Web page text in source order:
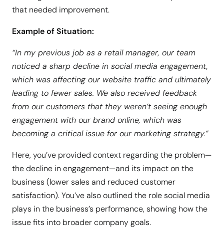
that needed improvement.
Example of Situation:
“In my previous job as a retail manager, our team
noticed a sharp decline in social media engagement,
which was affecting our website traffic and ultimately
leading to fewer sales. We also received feedback
from our customers that they weren’t seeing enough
engagement with our brand online, which was
becoming a critical issue for our marketing strategy.”
Here, you’ve provided context regarding the problem—
the decline in engagement—and its impact on the
business (lower sales and reduced customer
satisfaction). You’ve also outlined the role social media
plays in the business’s performance, showing how the
issue fits into broader company goals.